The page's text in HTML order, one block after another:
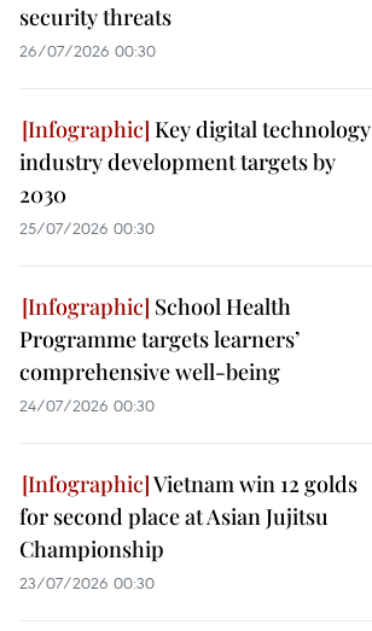
security threats
26/07/2026 00:30
Key digital technology
industry development targets by
2030
25/07/2026 00:30
School Health
Programme targets learners’
comprehensive well-being
24/07/2026 00:30
Vietnam win 12 golds
for second place at Asian Jujitsu
Championship
23/07/2026 00:30